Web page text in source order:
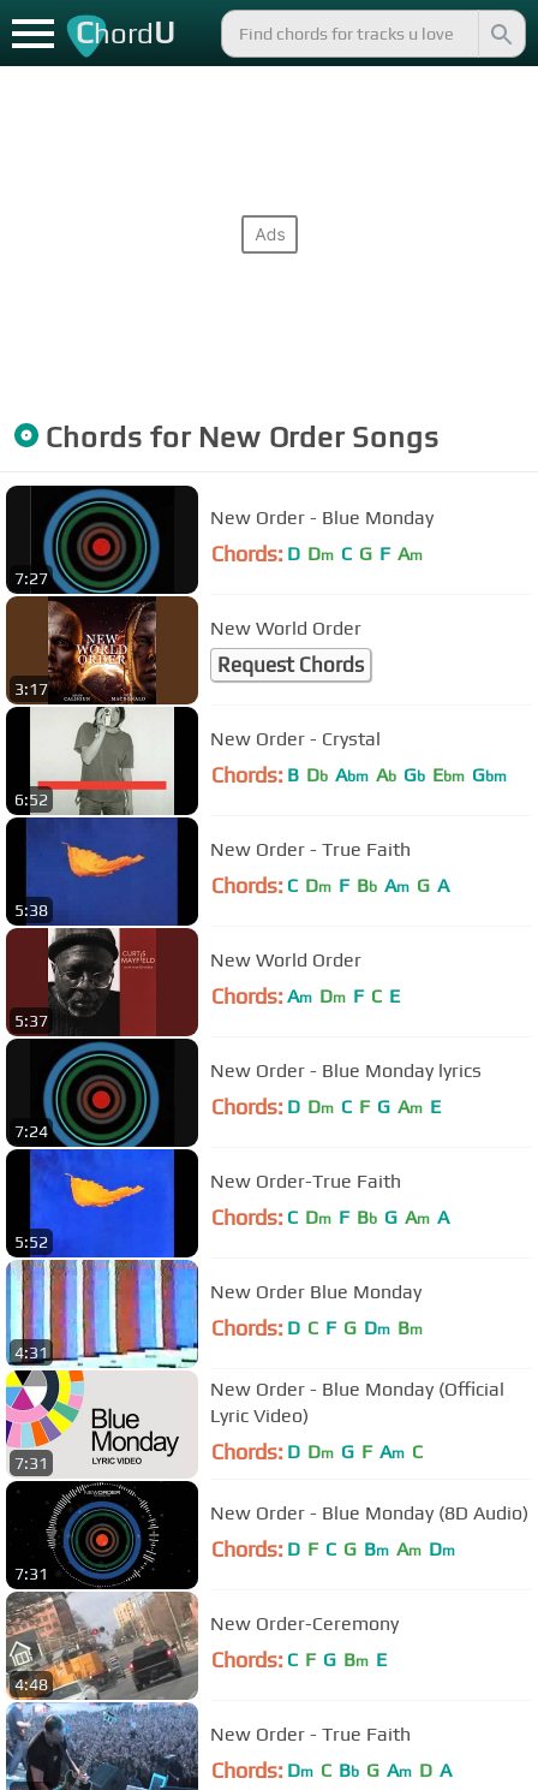
ChordU
Chords for New OrderSongs
7:27
New Order - Blue Monday
Chords: D Dm C G F Am
3:17
New World Order
Request Chords
6:52
New Order - Crystal
Chords: B Db Abm Ab Gb Ebm Gbm
5:38
New Order - True Faith
Chords: C Dm F Bb Am G A
5:37
New World Order
Chords: Am Dm F C E
7:24
New Order - Blue Monday lyrics
Chords: D Dm C F G Am E
5:52
New Order-True Faith
Chords: C Dm F Bb G Am A
4:31
New Order Blue Monday
Chords: D C F G Dm Bm
7:31
New Order - Blue Monday (Official
Lyric Video)
Chords: D Dm G F Am C
7:31
New Order - Blue Monday (8D Audio)
Chords: D F C G Bm Am Dm
4:48
New Order-Ceremony
Chords: C F G Bm E
New Order - True Faith
Chords: Dm C Bb G Am D A